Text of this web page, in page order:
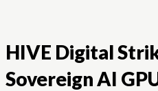
HIVE Digital
Sovereign AI